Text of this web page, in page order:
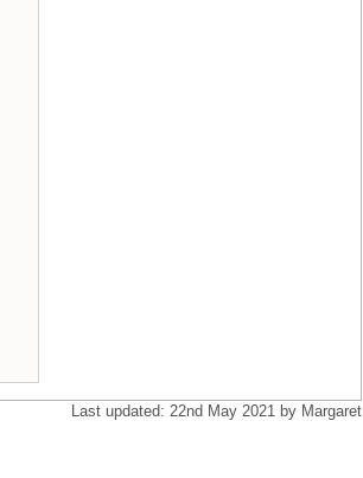
Last updated: 22nd May 2021 by Margaret